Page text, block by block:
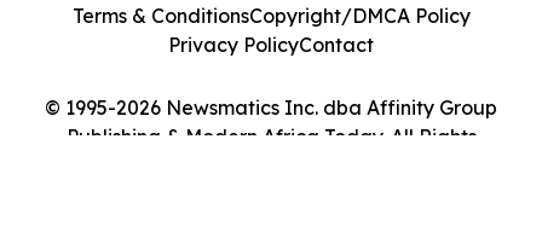
© 1995-2026 Newsmatics Inc. dba Affinity Group
Publishing & Modern Africa Today. All Rights
Terms & ConditionsCopyright/DMCA Policy
Privacy PolicyContact